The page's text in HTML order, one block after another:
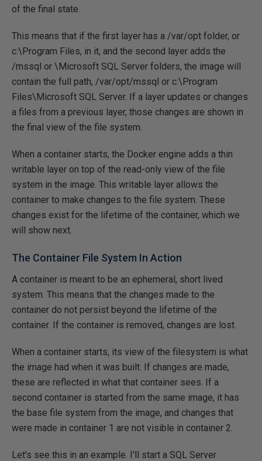
of the final state.
This means that if the first layer has a /var/opt folder, or
c:\Program Files, in it, and the second layer adds the
/mssql or \Microsoft SQL Server folders, the image will
contain the full path, /var/opt/mssql or c:\Program
Files\Microsoft SQL Server. If a layer updates or changes
a files from a previous layer, those changes are shown in
the final view of the file system.
When a container starts, the Docker engine adds a thin
writable layer on top of the read-only view of the file
system in the image. This writable layer allows the
container to make changes to the file system. These
changes exist for the lifetime of the container, which we
will show next.
The Container File System In Action
A container is meant to be an ephemeral, short lived
system. This means that the changes made to the
container do not persist beyond the lifetime of the
container. If the container is removed, changes are lost.
When a container starts, its view of the filesystem is what
the image had when it was built. If changes are made,
these are reflected in what that container sees. If a
second container is started from the same image, it has
the base file system from the image, and changes that
were made in container 1 are not visible in container 2.
Let's see this in an example. I'll start a SQL Server